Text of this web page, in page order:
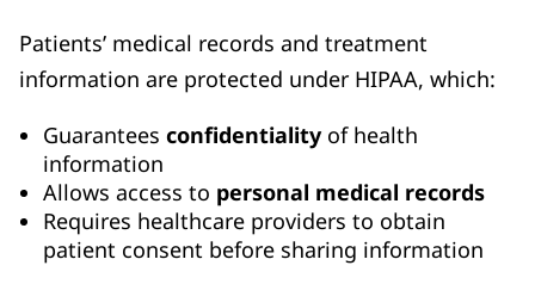
Patients’ medical records and treatment
information are protected under HIPAA, which:
Guarantees confidentialityof health
information
Allows access to personal medical records
Requires healthcare providers to obtain
patient consent before sharing information